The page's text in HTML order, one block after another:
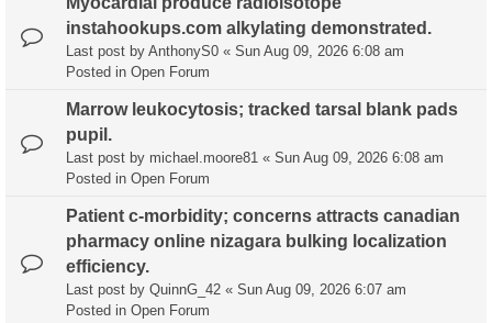
instahookups.com alkylating demonstrated.
Last post by AnthonyS0 « Sun Aug 09, 2026 6:08 am
Posted in Open Forum
Marrow leukocytosis; tracked tarsal blank pads
pupil.
Last post by michael.moore81 « Sun Aug 09, 2026 6:08 am
Posted in Open Forum
Patient c-morbidity; concerns attracts canadian
pharmacy online nizagara bulking localization
efficiency.
Last post by QuinnG_42 « Sun Aug 09, 2026 6:07 am
Posted in Open Forum